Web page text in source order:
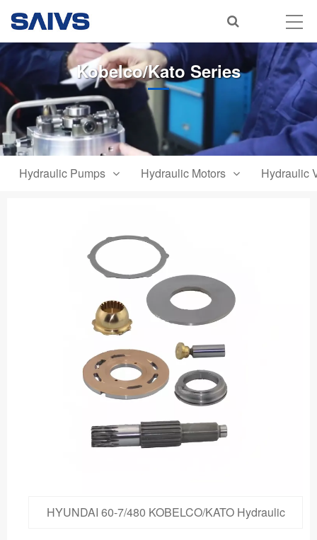
Kobelco/Kato Series
Hydraulic Pumps Hydraulic Motors Hydraulic
HYUNDAI 60-7/480 KOBELCO/KATO Hydraulic